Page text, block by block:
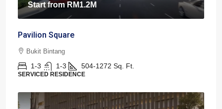
Start fromRM1.2M
Pavilion Square
Bukit Bintang
1-3 1-3 504-1272 Sq. Ft.
SERVICED RESIDENCE